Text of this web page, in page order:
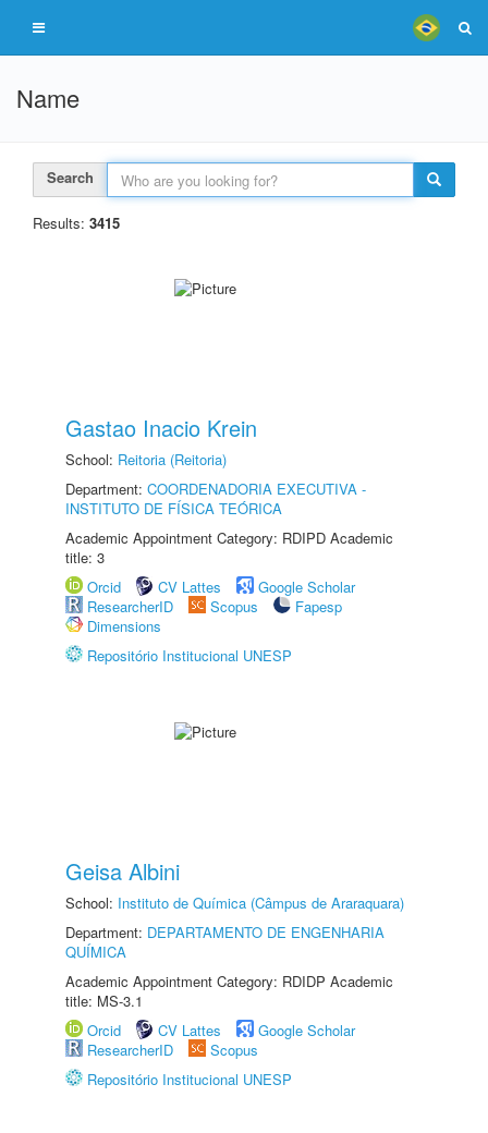
Name
Search
Results: 3415
Gastao Inacio Krein
School: Reitoria (Reitoria)
Department: COORDENADORIA EXECUTIVA -
INSTITUTO DE FÍSICA TEÓRICA
Academic Appointment Category: RDIPD Academic
title: 3
Orcid
CV Lattes
Google Scholar
ResearcherID
Scopus
Fapesp
Dimensions
Repositório Institucional UNESP
Geisa Albini
School: Instituto de Química (Câmpus de Araraquara)
Department: DEPARTAMENTO DE ENGENHARIA
QUÍMICA
Academic Appointment Category: RDIDP Academic
title: MS-3.1
Orcid
CV Lattes
Google Scholar
ResearcherID
Scopus
Repositório Institucional UNESP